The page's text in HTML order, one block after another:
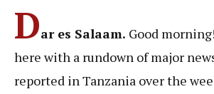
Dar es Salaam. Good morning!
here with a rundown of major
reported in Tanzania over the